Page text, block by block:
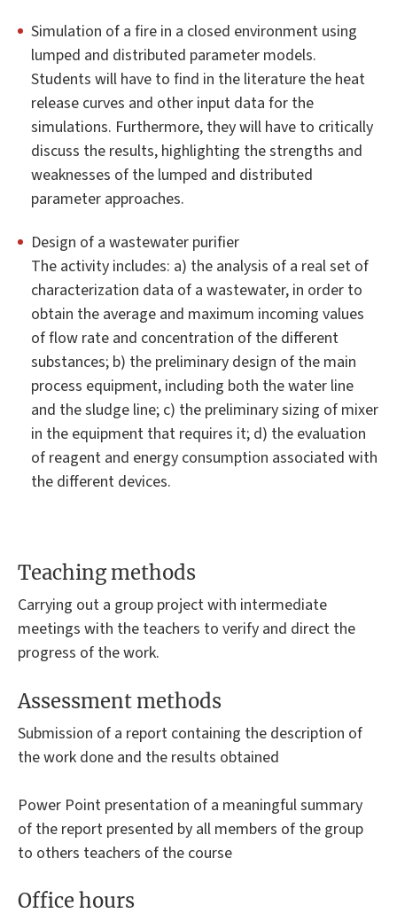
Simulation of a fire in a closed environment using
lumped and distributed parameter models.
Students will have to find in the literature the heat
release curves and other input data for the
simulations. Furthermore, they will have to critically
discuss the results, highlighting the strengths and
weaknesses of the lumped and distributed
parameter approaches.
Design of a wastewater purifier
The activity includes: a) the analysis of a real set of
characterization data of a wastewater, in order to
obtain the average and maximum incoming values
of flow rate and concentration of the different
substances; b) the preliminary design of the main
process equipment, including both the water line
and the sludge line; c) the preliminary sizing of mixer
in the equipment that requires it; d) the evaluation
of reagent and energy consumption associated with
the different devices.
Teaching methods
Carrying out a group project with intermediate
meetings with the teachers to verify and direct the
progress of the work.
Assessment methods
Submission of a report containing the description of
the work done and the results obtained
Power Point presentation of a meaningful summary
of the report presented by all members of the group
to others teachers of the course
Office hours